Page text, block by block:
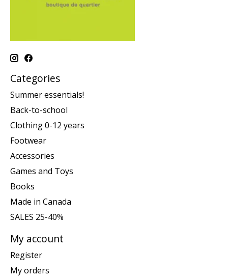
Categories
Summer essentials!
Back-to-school
Clothing 0-12 years
Footwear
Accessories
Games and Toys
Books
Made in Canada
SALES 25-40%
My account
Register
My orders